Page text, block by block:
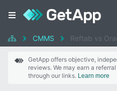
CMMS Reftab vs
GetApp offers objective,
reviews. We may earn a
through our links. Learn more